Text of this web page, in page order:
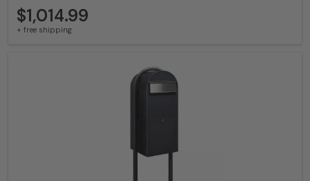
$1,014.99
+ free shipping